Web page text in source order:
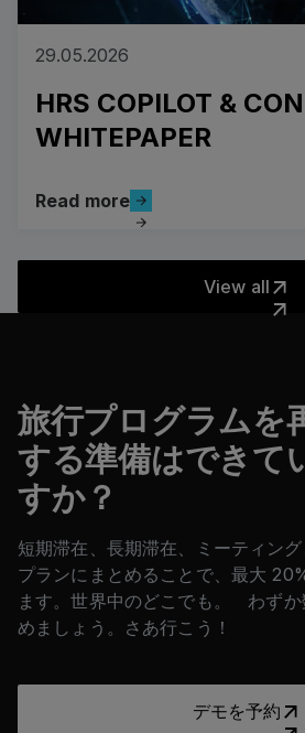
29.05.2026
HRS COPILOT &
WHITEPAPER
Read more
Read more
View all
旅行プログラムを
する準備はできて
すか？
短期滞在、長期滞在、ミーティン
プランにまとめることで、最大
ます。世界中のどこでも。 わず
めましょう。さあ行こう！
デモを予約